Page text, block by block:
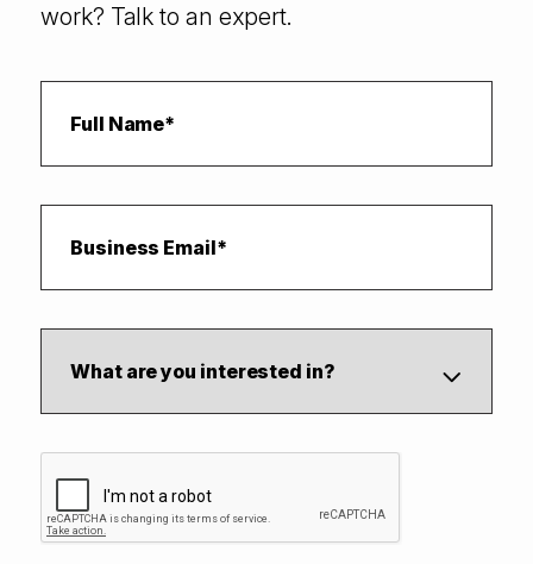
work? Talk to an expert.